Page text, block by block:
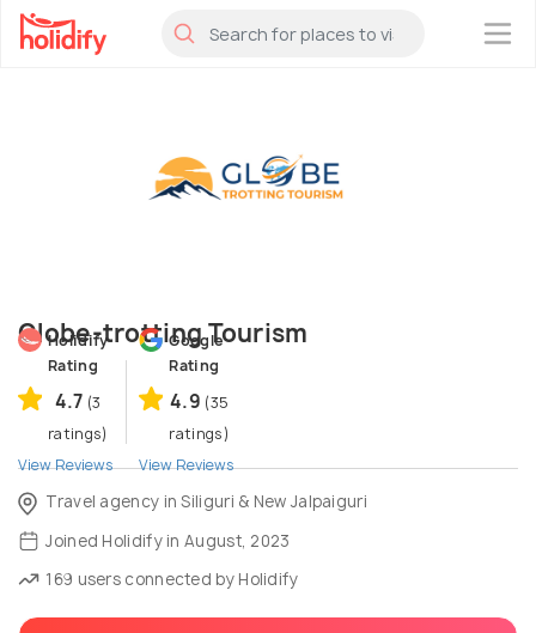
×
Globe-trotting Tourism
Holidify
Rating
4.7 (3
ratings)
View Reviews
Google
Rating
4.9 (35
ratings)
View Reviews
Travel agency in Siliguri & New Jalpaiguri
Joined Holidify in August, 2023
169 users connected by Holidify